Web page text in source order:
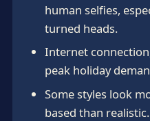
human selfies,
turned heads.
Internet
peak holiday
Some styles look
based than realistic.